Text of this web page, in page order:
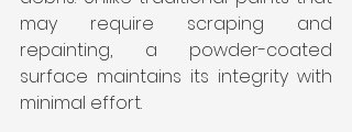
may require scraping and
repainting, a powder-coated
surface maintains its integrity with
minimal effort.